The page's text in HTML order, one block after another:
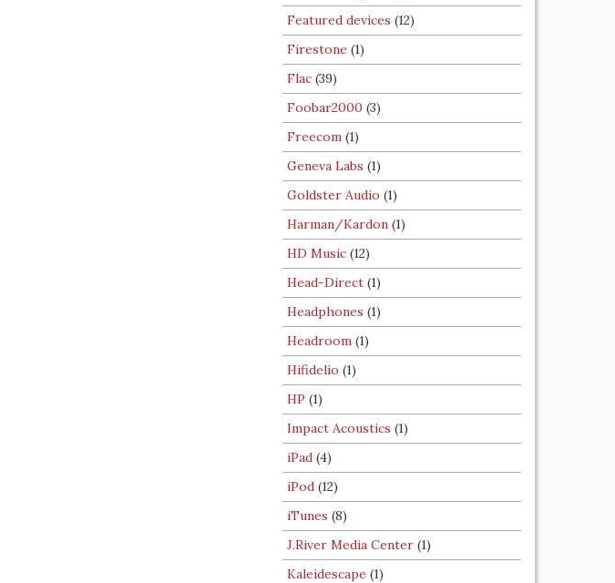
Featured devices (12)
Firestone (1)
Flac (39)
Foobar2000 (3)
Freecom (1)
Geneva Labs (1)
Goldster Audio (1)
Harman/Kardon (1)
HD Music (12)
Head-Direct (1)
Headphones (1)
Headroom (1)
Hifidelio (1)
HP (1)
Impact Acoustics (1)
iPad (4)
iPod (12)
iTunes (8)
J.River Media Center (1)
Kaleidescape (1)